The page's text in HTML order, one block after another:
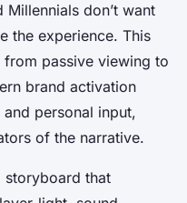
don’t want
the experience. This
passive viewing to
brand activation
personal input,
of the narrative.
storyboard that